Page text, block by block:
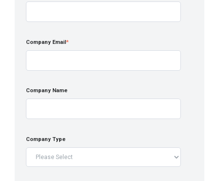
Company Email*
Company Name
Company Type